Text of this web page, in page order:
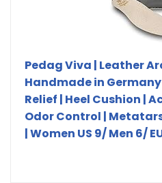
Pedag Viva | Leather
Handmade in
Relief | Heel Cushion |
Odor Control |
| Women US 9/ Men 6/